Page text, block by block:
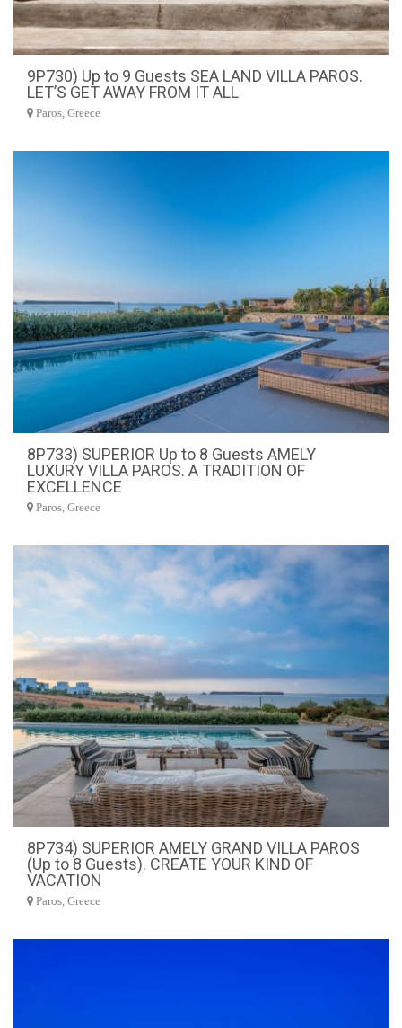
9P730) Up to 9 Guests SEA LAND VILLA PAROS.
LET’S GET AWAY FROM IT ALL
Paros, Greece
8P733) SUPERIOR Up to 8 Guests AMELY
LUXURY VILLA PAROS. A TRADITION OF
EXCELLENCE
Paros, Greece
8P734) SUPERIOR AMELY GRAND VILLA PAROS
(Up to 8 Guests). CREATE YOUR KIND OF
VACATION
Paros, Greece